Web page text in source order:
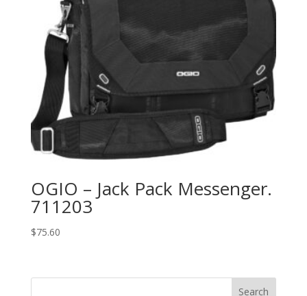
OGIO – Jack Pack Messenger.
711203
$75.60
Search